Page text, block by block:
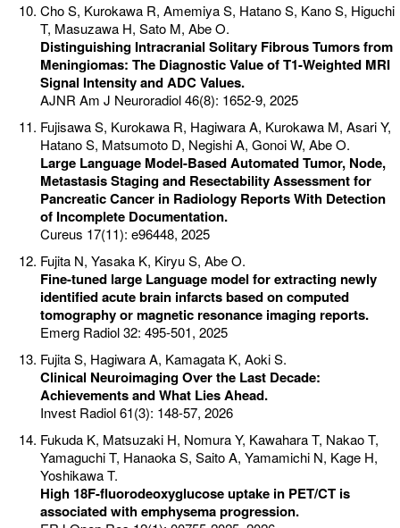
Cho S, Kurokawa R, Amemiya S, Hatano S, Kano S, Higuchi
T, Masuzawa H, Sato M, Abe O.
Distinguishing Intracranial Solitary Fibrous Tumors from
Meningiomas: The Diagnostic Value of T1-Weighted MRI
Signal Intensity and ADC Values.
AJNR Am J Neuroradiol 46(8): 1652-9, 2025
Fujisawa S, Kurokawa R, Hagiwara A, Kurokawa M, Asari Y,
Hatano S, Matsumoto D, Negishi A, Gonoi W, Abe O.
Large Language Model-Based Automated Tumor, Node,
Metastasis Staging and Resectability Assessment for
Pancreatic Cancer in Radiology Reports With Detection
of Incomplete Documentation.
Cureus 17(11): e96448, 2025
Fujita N, Yasaka K, Kiryu S, Abe O.
Fine-tuned large Language model for extracting newly
identified acute brain infarcts based on computed
tomography or magnetic resonance imaging reports.
Emerg Radiol 32: 495-501, 2025
Fujita S, Hagiwara A, Kamagata K, Aoki S.
Clinical Neuroimaging Over the Last Decade:
Achievements and What Lies Ahead.
Invest Radiol 61(3): 148-57, 2026
Fukuda K, Matsuzaki H, Nomura Y, Kawahara T, Nakao T,
Yamaguchi T, Hanaoka S, Saito A, Yamamichi N, Kage H,
Yoshikawa T.
High 18F-fluorodeoxyglucose uptake in PET/CT is
associated with emphysema progression.